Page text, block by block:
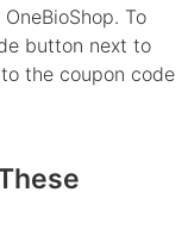
To
button next to
the coupon code